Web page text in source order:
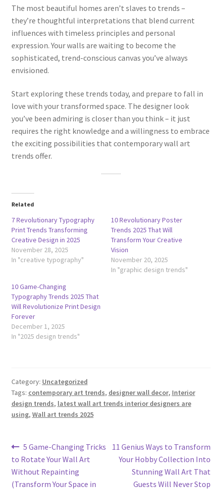
The most beautiful homes aren’t slaves to trends –
they’re thoughtful interpretations that blend current
influences with timeless principles and personal
expression. Your walls are waiting to become the
sophisticated, trend-conscious canvas you’ve always
envisioned.
Start exploring these trends today, and prepare to fall in
love with your transformed space. The designer look
you’ve been admiring is closer than you think – it just
requires the right knowledge and a willingness to embrace
the exciting possibilities that contemporary wall art
trends offer.
Related
7 Revolutionary Typography
Print Trends Transforming
Creative Design in 2025
November 28, 2025
In "creative typography"
10 Revolutionary Poster
Trends 2025 That Will
Transform Your Creative
Vision
November 20, 2025
In "graphic design trends"
10 Game-Changing
Typography Trends 2025 That
Will Revolutionize Print Design
Forever
December 1, 2025
In "2025 design trends"
Category: Uncategorized
Tags: contemporary art trends, designer wall decor, Interior
design trends, latest wall art trends interior designers are
using, Wall art trends 2025
Post
navigation
Previous
post:
5 Game-Changing Tricks
to Rotate Your Wall Art
Without Repainting
(Transform Your Space in
Next
post:
11 Genius Ways to Transform
Your Hobby Collection Into
Stunning Wall Art That
Guests Will Never Stop